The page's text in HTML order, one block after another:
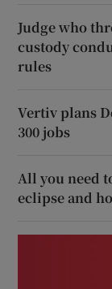
Judge who
custody
rules
Vertiv plans
300 jobs
All you need
eclipse and